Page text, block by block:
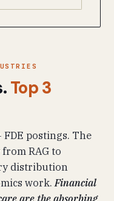
Top 3
postings. The
RAG to
distribution
work.Financial